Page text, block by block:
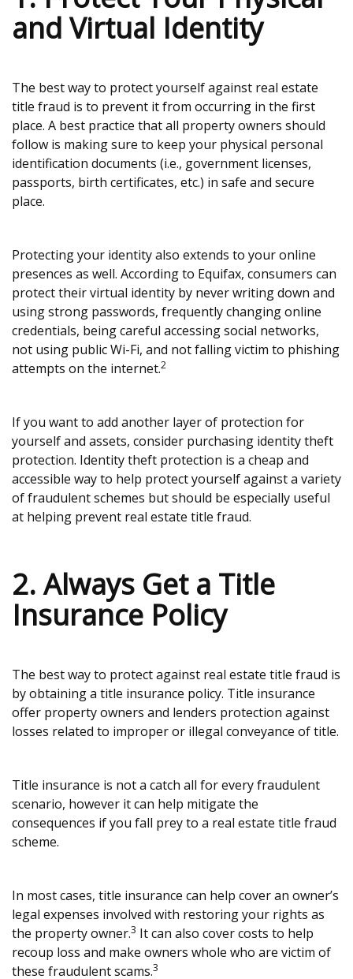
and Virtual Identity
The best way to protect yourself against real estate
title fraud is to prevent it from occurring in the first
place. A best practice that all property owners should
follow is making sure to keep your physical personal
identification documents (i.e., government licenses,
passports, birth certificates, etc.) in safe and secure
place.
Protecting your identity also extends to your online
presences as well. According to Equifax, consumers can
protect their virtual identity by never writing down and
using strong passwords, frequently changing online
credentials, being careful accessing social networks,
not using public Wi-Fi, and not falling victim to phishing
attempts on the internet.2
If you want to add another layer of protection for
yourself and assets, consider purchasing identity theft
protection. Identity theft protection is a cheap and
accessible way to help protect yourself against a variety
of fraudulent schemes but should be especially useful
at helping prevent real estate title fraud.
2. Always Get a Title
Insurance Policy
The best way to protect against real estate title fraud is
by obtaining a title insurance policy. Title insurance
offer property owners and lenders protection against
losses related to improper or illegal conveyance of title.
Title insurance is not a catch all for every fraudulent
scenario, however it can help mitigate the
consequences if you fall prey to a real estate title fraud
scheme.
In most cases, title insurance can help cover an owner’s
legal expenses involved with restoring your rights as
the property owner.3 It can also cover costs to help
recoup loss and make owners whole who are victim of
these fraudulent scams.3